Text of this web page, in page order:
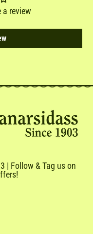
a review
| Follow & Tag us on